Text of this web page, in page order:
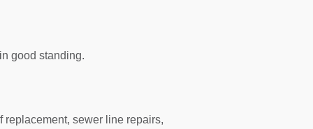
good standing.
replacement, sewer line repairs,